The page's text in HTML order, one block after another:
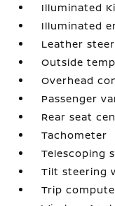
Illuminated
Illuminated
Leather
Outside
Overhead
Passenger
Rear seat
Tachometer
Telescoping
Tilt steering
Trip